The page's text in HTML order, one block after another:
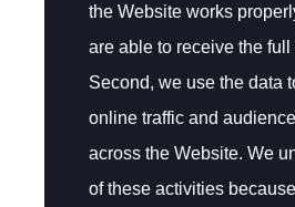
the Website works
are able to receive the full
Second, we use the data
online traffic and
across the Website. We
of these activities